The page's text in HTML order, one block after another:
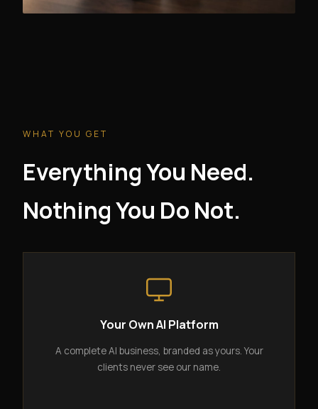
WHAT YOU GET
Everything You Need.
Nothing You Do Not.
Your Own AI Platform
A complete AI business, branded as yours. Your
clients never see our name.